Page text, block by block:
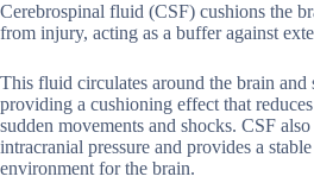
Cerebrospinal fluid (CSF) cushions the
from injury, acting as a buffer against
This fluid circulates around the brain and
providing a cushioning effect that
sudden movements and shocks. CSF
intracranial pressure and provides a
environment for the brain.